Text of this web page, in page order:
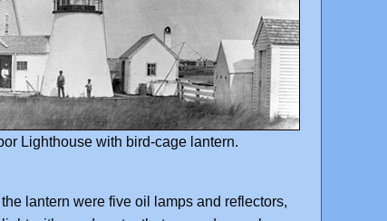
Lighthouse with bird-cage lantern.
lantern were five oil lamps and reflectors,